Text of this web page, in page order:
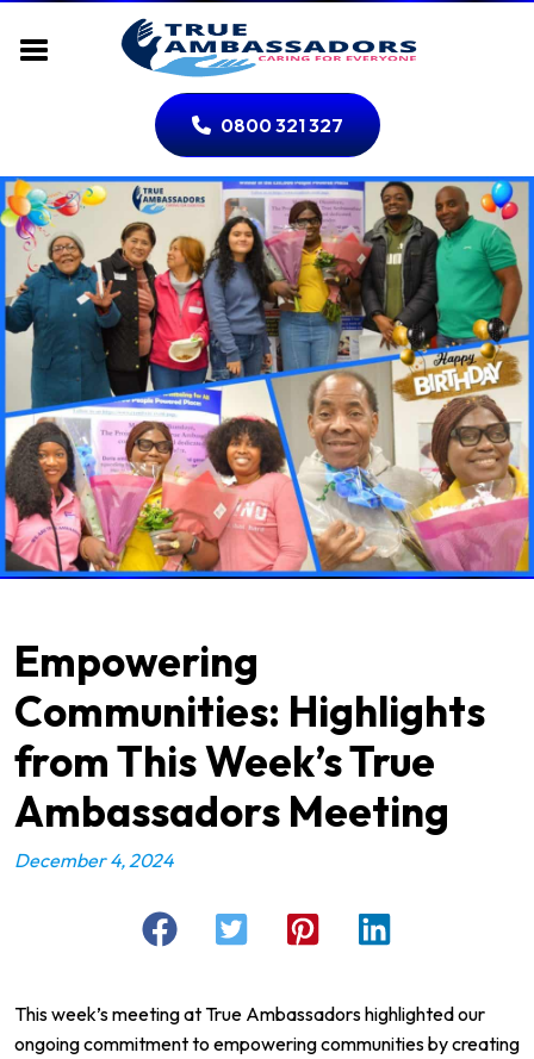
0800 321 327
Empowering
Communities: Highlights
from This Week’s True
Ambassadors Meeting
December 4, 2024
This week’s meeting atTrue Ambassadorshighlighted our
ongoing commitment to empowering communities by creating